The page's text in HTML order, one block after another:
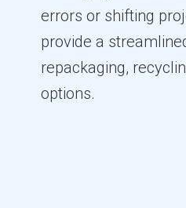
errors or shifting
provide a
repackaging,
options.